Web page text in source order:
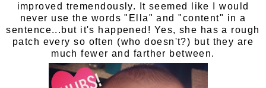
improved tremendously. It seemed like I would
never use the words "Ella" and "content" in a
sentence...but it's happened! Yes, she has a rough
patch every so often (who doesn't?) but they are
much fewer and farther between.